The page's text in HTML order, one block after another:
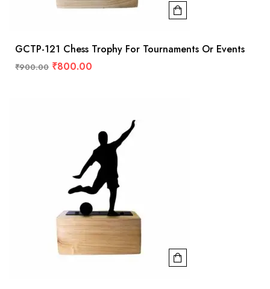
GCTP-121 Chess Trophy For Tournaments Or Events
₹900.00 ₹800.00